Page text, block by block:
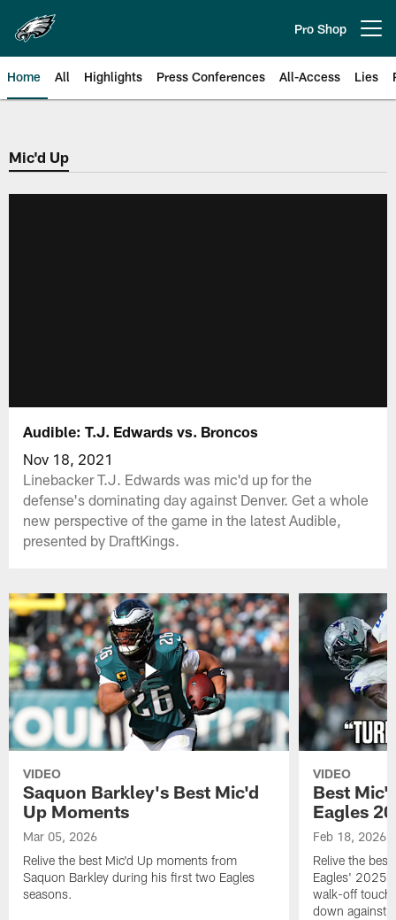
main
content
Pro Shop
Home All Highlights Press Conferences All-Access Lies
Philadelphia Eagles | Official
Mic'd Up
Audible: T.J. Edwards vs. Broncos
Nov 18, 2021
Linebacker T.J. Edwards was mic'd up for the
defense's dominating day against Denver. Get a whole
new perspective of the game in the latest Audible,
presented by DraftKings.
VIDEO
Saquon Barkley's Best Mic'd
Up Moments
Mar 05, 2026
Relive the best Mic'd Up moments from
Saquon Barkley during his first two Eagles
seasons.
VIDEO
Best
Eagles
Feb 18, 2026
Relive the
Eagles' 2025
walk-off
down against